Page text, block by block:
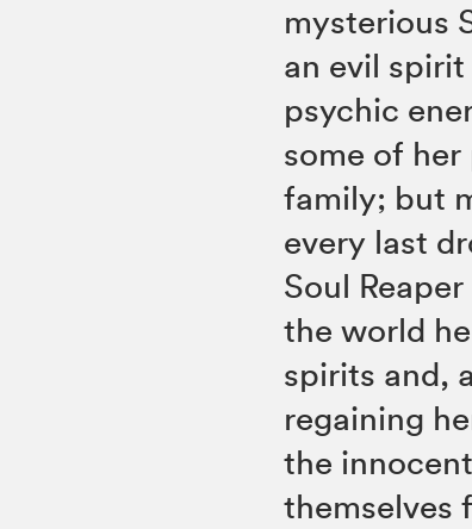
mysterious
an evil
psychic
some of
family; but
every last
Soul
the world
spirits and,
regaining
the
themselves